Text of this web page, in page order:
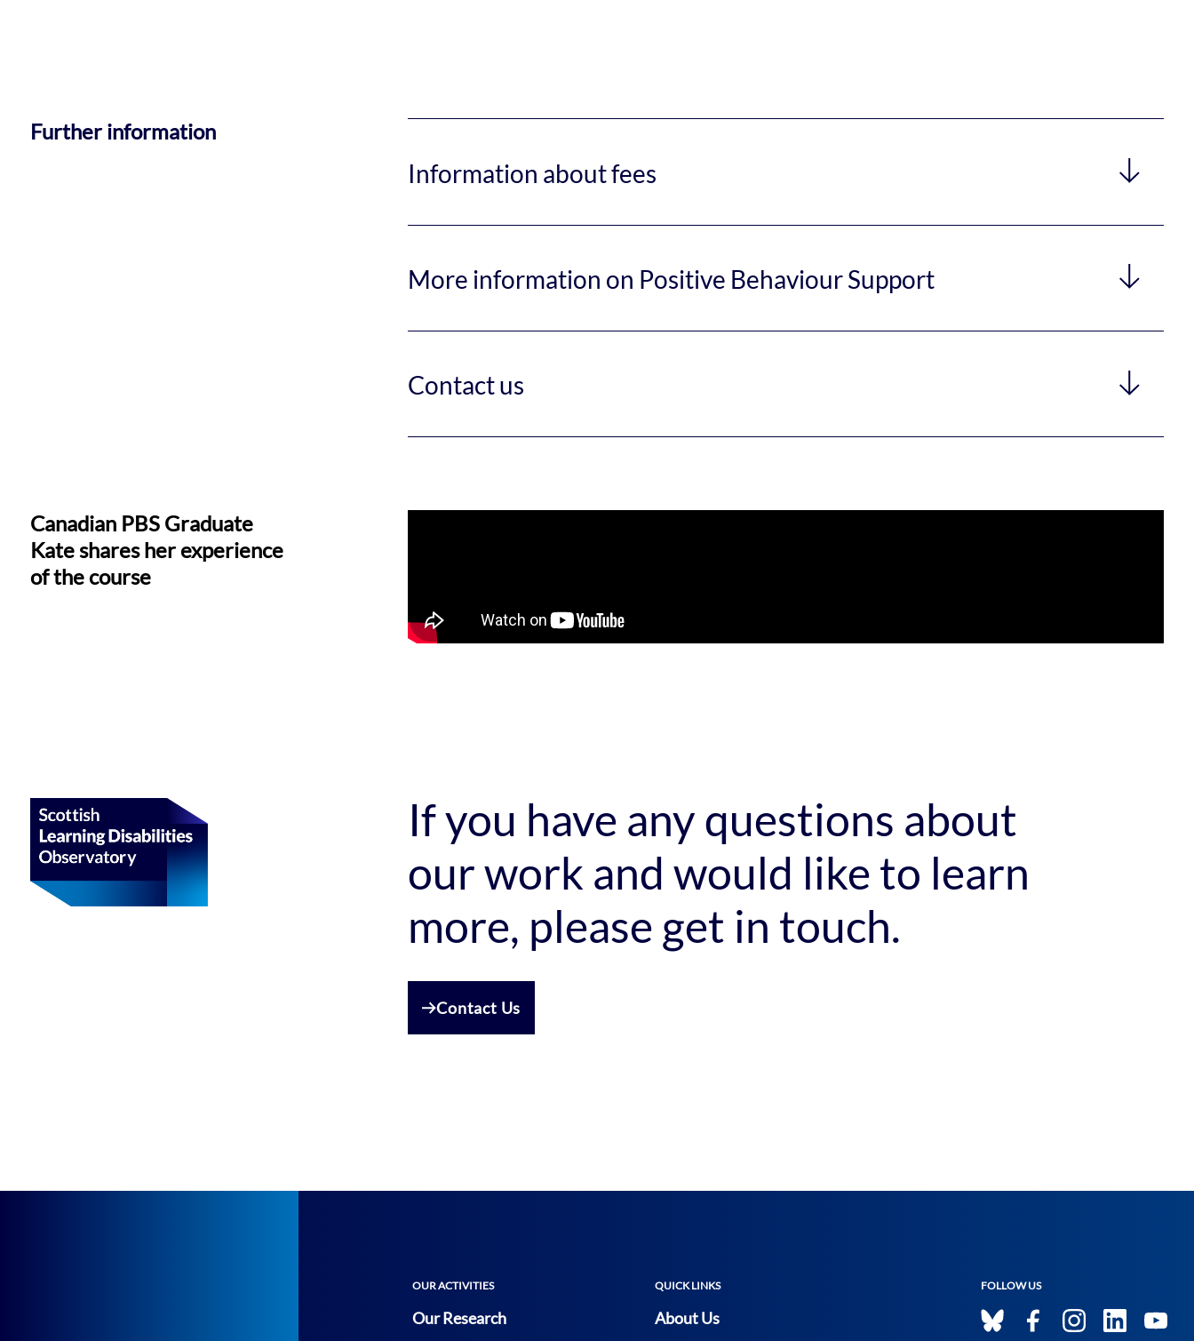
Further information
Information about fees
More information on Positive Behaviour Support
Contact us
Canadian PBS Graduate
Kate shares her experience
of the course
If you have any questions about
our work and would like to learn
more, please get in touch.
Contact Us
OUR ACTIVITIES
Our Research
QUICK LINKS
About Us
FOLLOW US